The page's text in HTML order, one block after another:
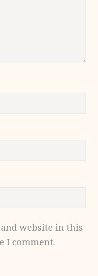
website in this
I comment.